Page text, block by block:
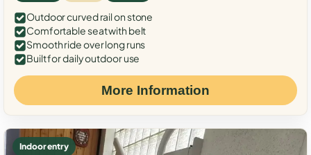
Outdoor curved rail on stone
Comfortable seat with belt
Smooth ride over long runs
Built for daily outdoor use
More Information
Indoor entry